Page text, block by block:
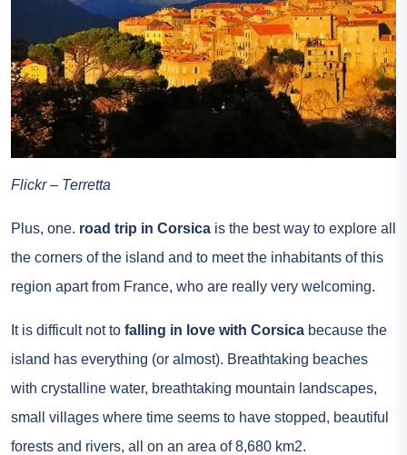
Flickr – Terretta
Plus, one. road trip in Corsica is the best way to explore all
the corners of the island and to meet the inhabitants of this
region apart from France, who are really very welcoming.
It is difficult not to falling in love with Corsica because the
island has everything (or almost). Breathtaking beaches
with crystalline water, breathtaking mountain landscapes,
small villages where time seems to have stopped, beautiful
forests and rivers, all on an area of 8,680 km2.